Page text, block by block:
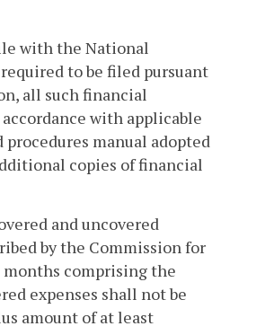
with the National
to be filed pursuant
all such financial
with applicable
manual adopted
copies of financial
and uncovered
by the Commission for
comprising the
expenses shall not be
amount of at least